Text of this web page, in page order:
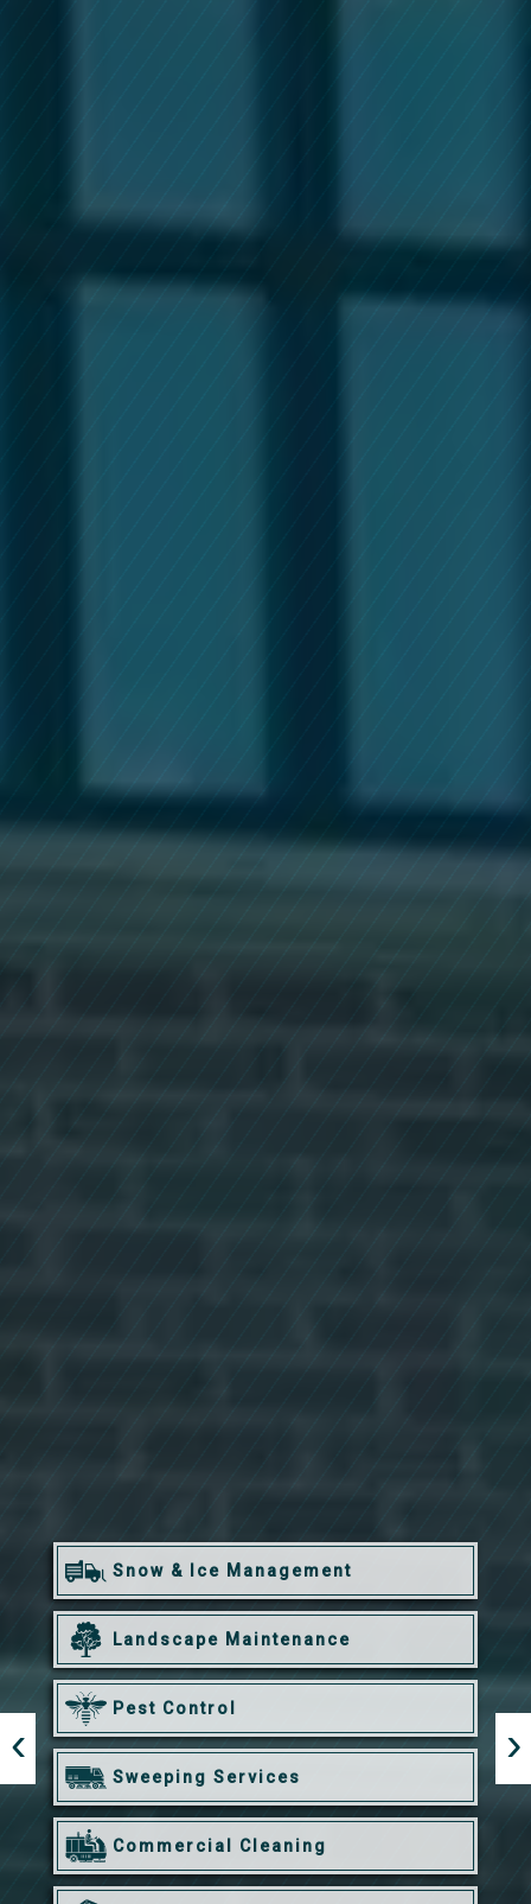
Snow & Ice Management
Landscape Maintenance
Pest Control
Sweeping Services
Commercial Cleaning